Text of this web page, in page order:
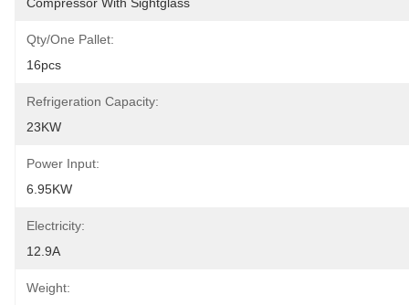
Qty/one Pallet:
16pcs
Refrigeration Capacity:
23KW
Power Input:
6.95KW
Electricity:
12.9A
Weight: